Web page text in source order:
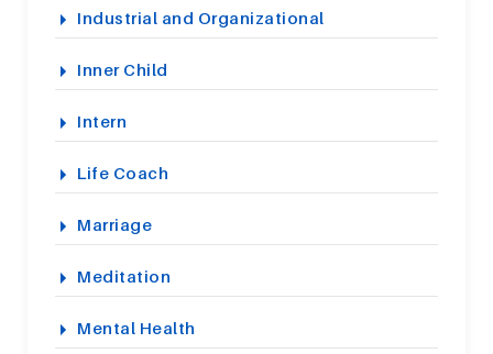
Industrial and Organizational
Inner Child
Intern
Life Coach
Marriage
Meditation
Mental Health